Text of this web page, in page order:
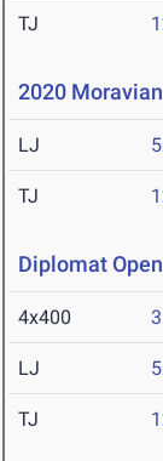
TJ
2020
LJ
TJ
Diplomat
4x400
LJ
TJ